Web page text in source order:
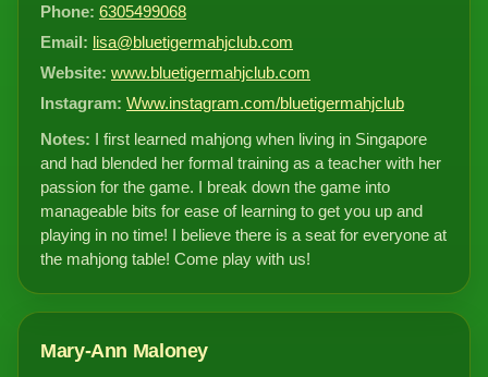
Phone: 6305499068
Email: lisa@bluetigermahjclub.com
Website: www.bluetigermahjclub.com
Instagram: Www.instagram.com/bluetigermahjclub
Notes: I first learned mahjong when living in Singapore
and had blended her formal training as a teacher with her
passion for the game. I break down the game into
manageable bits for ease of learning to get you up and
playing in no time! I believe there is a seat for everyone at
the mahjong table! Come play with us!
Mary-Ann Maloney